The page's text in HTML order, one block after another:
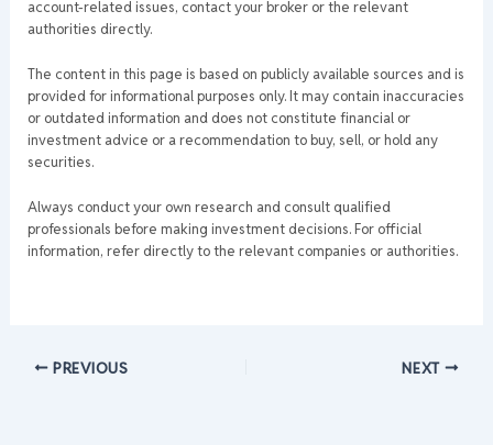
account-related issues, contact your broker or the relevant
authorities directly.
The content in this page is based on publicly available sources and is
provided for informational purposes only. It may contain inaccuracies
or outdated information and does not constitute financial or
investment advice or a recommendation to buy, sell, or hold any
securities.
Always conduct your own research and consult qualified
professionals before making investment decisions. For official
information, refer directly to the relevant companies or authorities.
PREVIOUS NEXT